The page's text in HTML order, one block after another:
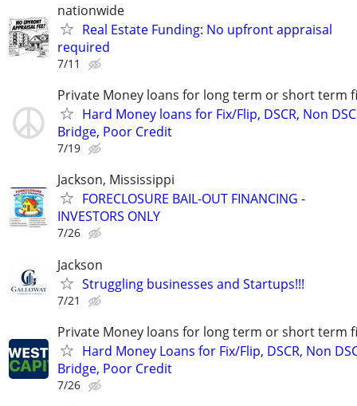
nationwide
Real Estate Funding: No upfront appraisal
required
7/11
Private Money loans for long term or short term
Hard Money loans for Fix/Flip, DSCR, Non
Bridge, Poor Credit
7/19
Jackson, Mississippi
FORECLOSURE BAIL-OUT FINANCING -
INVESTORS ONLY
7/26
Jackson
Struggling businesses and Startups!!!
7/21
Private Money loans for long term or short term
Hard Money Loans for Fix/Flip, DSCR, Non
Bridge, Poor Credit
7/26